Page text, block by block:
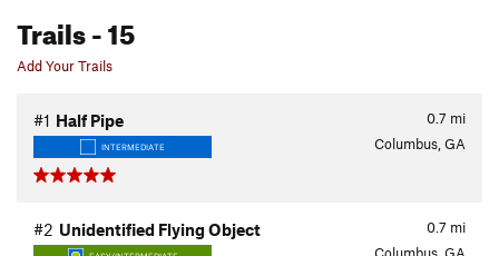
Trails- 15
Add Your Trails
0.7 mi
#1 Half Pipe
INTERMEDIATE Columbus, GA
0.7 mi
#2 Unidentified Flying Object